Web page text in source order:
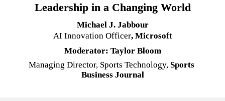
Leadership in a Changing World
Michael J. Jabbour
AI Innovation Officer, Microsoft
Moderator: Taylor Bloom
Managing Director, Sports Technology, Sports
Business Journal